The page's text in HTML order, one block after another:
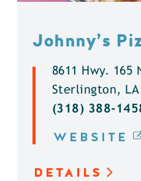
Johnny’s
8611 Hwy. 165
Sterlington, LA
(318) 388-
WEBSITE
DETAILS